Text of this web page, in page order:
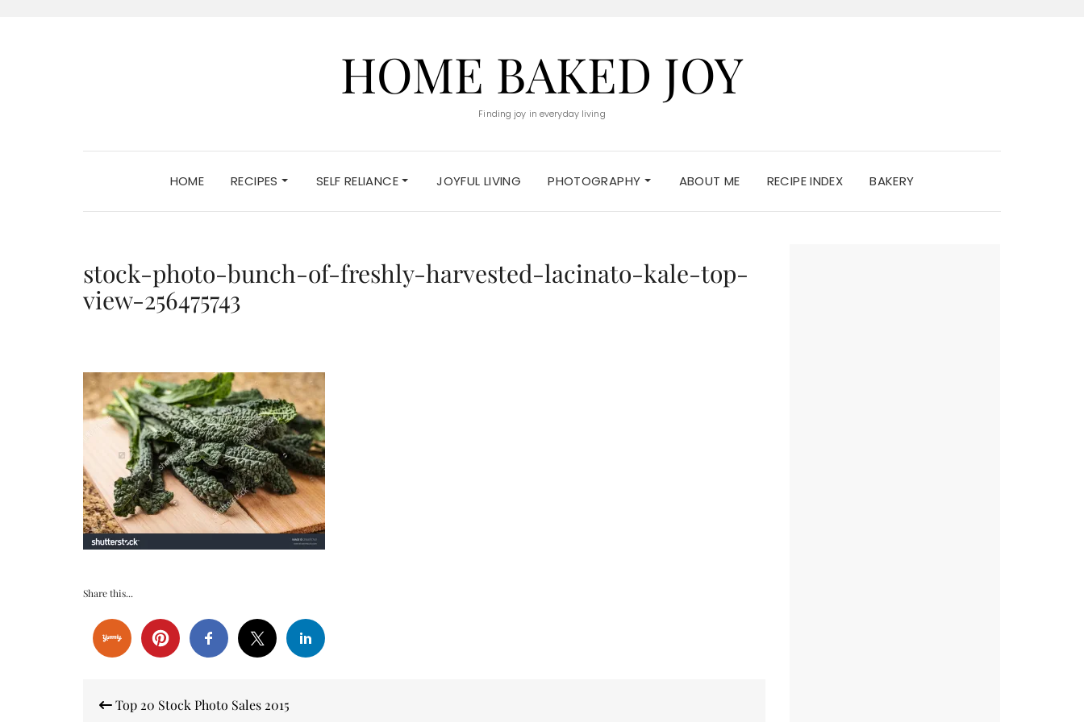
HOME BAKED JOY
Finding joy in everyday living
HOME RECIPES SELF RELIANCE JOYFUL LIVING PHOTOGRAPHY ABOUT ME RECIPE INDEX BAKERY
stock-photo-bunch-of-freshly-harvested-lacinato-kale-top-
view-256475743
Share this...
navigation
Top 20 Stock Photo Sales 2015